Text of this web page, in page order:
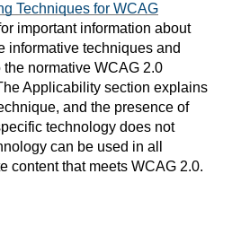
Techniques for WCAG
important information about
informative techniques and
the normative WCAG 2.0
Applicability section explains
and the presence of
technology does not
can be used in all
content that meets WCAG 2.0.